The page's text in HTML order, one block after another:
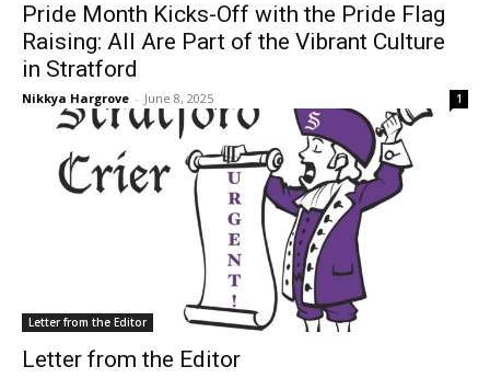
Pride Month Kicks-Off with the Pride Flag
Raising: All Are Part of the Vibrant Culture
in Stratford
Nikkya Hargrove - June 8, 2025 1
Letter from the Editor
Letter from the Editor